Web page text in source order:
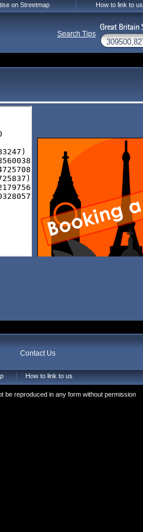
Contact Us
How to link to us
be reproduced in any form without permission
on Streetmap How to link to us
Search Tips